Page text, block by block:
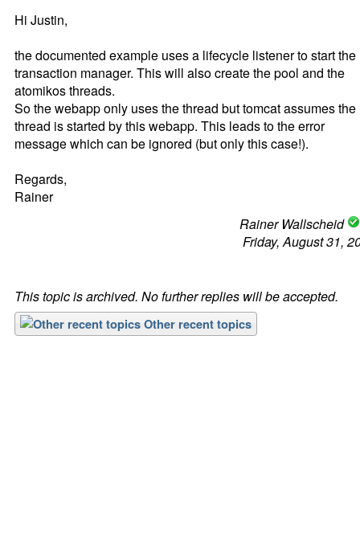
Hi Justin,
the documented example uses a lifecycle listener to start the
transaction manager. This will also create the pool and the
atomikos threads.
So the webapp only uses the thread but tomcat assumes the
thread is started by this webapp. This leads to the error
message which can be ignored (but only this case!).
Regards,
Rainer
Rainer Wallscheid
Friday, August 31,
This topic is archived. No further replies will be accepted.
Other recent topics